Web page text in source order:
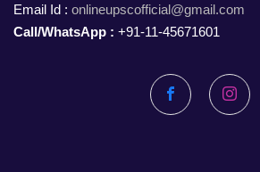
Email Id : onlineupscofficial@gmail.com
Call/WhatsApp : +91-11-45671601
Facebook